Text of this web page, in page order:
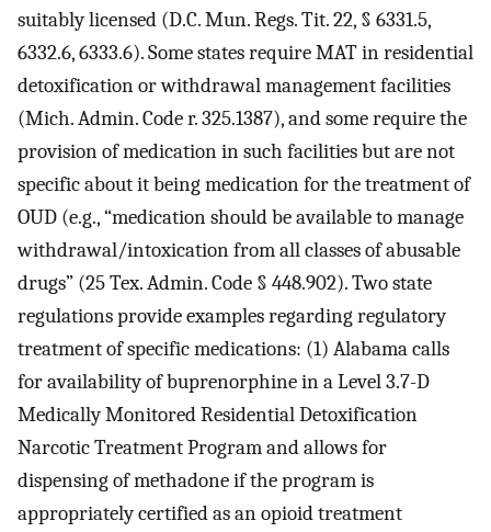
suitably licensed (D.C. Mun. Regs. Tit. 22, § 6331.5,
6332.6, 6333.6). Some states require MAT in residential
detoxification or withdrawal management facilities
(Mich. Admin. Code r. 325.1387), and some require the
provision of medication in such facilities but are not
specific about it being medication for the treatment of
OUD (e.g., “medication should be available to manage
withdrawal/intoxication from all classes of abusable
drugs” (25 Tex. Admin. Code § 448.902). Two state
regulations provide examples regarding regulatory
treatment of specific medications: (1) Alabama calls
for availability of buprenorphine in a Level 3.7-D
Medically Monitored Residential Detoxification
Narcotic Treatment Program and allows for
dispensing of methadone if the program is
appropriately certified as an opioid treatment